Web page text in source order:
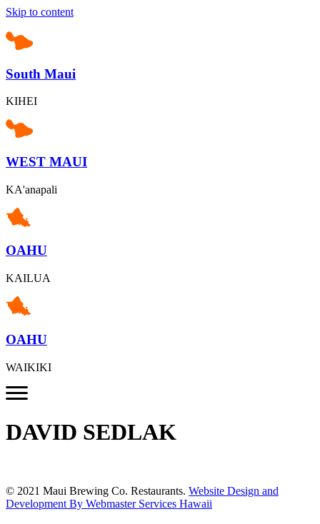
Skip to content
South Maui
KIHEI
WEST MAUI
KA'anapali
OAHU
KAILUA
OAHU
WAIKIKI
DAVID SEDLAK
© 2021 Maui Brewing Co. Restaurants. Website Design and
Development By Webmaster Services Hawaii